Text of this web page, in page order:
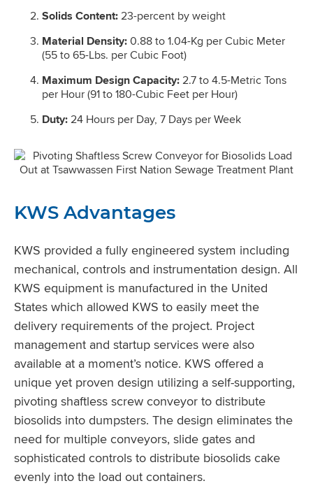
Solids Content:23-percent by weight
Material Density:0.88 to 1.04-Kg per Cubic Meter
(55 to 65-Lbs. per Cubic Foot)
Maximum Design Capacity:2.7 to 4.5-Metric Tons
per Hour (91 to 180-Cubic Feet per Hour)
Duty:24 Hours per Day, 7 Days per Week
KWS Advantages
KWS provided a fully engineered system including
mechanical, controls and instrumentation design. All
KWS equipment is manufactured in the United
States which allowed KWS to easily meet the
delivery requirements of the project. Project
management and startup services were also
available at a moment’s notice. KWS offered a
unique yet proven design utilizing a self-supporting,
pivoting shaftless screw conveyor to distribute
biosolids into dumpsters. The design eliminates the
need for multiple conveyors, slide gates and
sophisticated controls to distribute biosolids cake
evenly into the load out containers.